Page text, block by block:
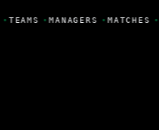
• TEAMS • MANAGERS • MATCHES •